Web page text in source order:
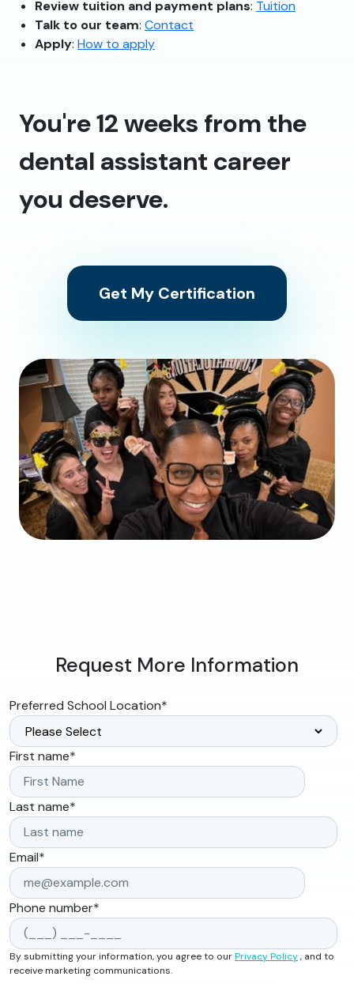
Review tuition and payment plans: Tuition
Talk to our team: Contact
Apply: How to apply
You're 12 weeks from the
dental assistant career
you deserve.
Get My Certification
Request More Information
Preferred School Location*
First name*
Last name*
Email*
Phone number*
By submitting your information, you agree to ourPrivacy Policy, and to
receive marketing communications.